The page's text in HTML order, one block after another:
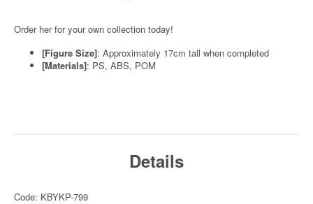
Order her for your own collection today!
[Figure Size]: Approximately 17cm tall when completed
[Materials]: PS, ABS, POM
Details
Code: KBYKP-799